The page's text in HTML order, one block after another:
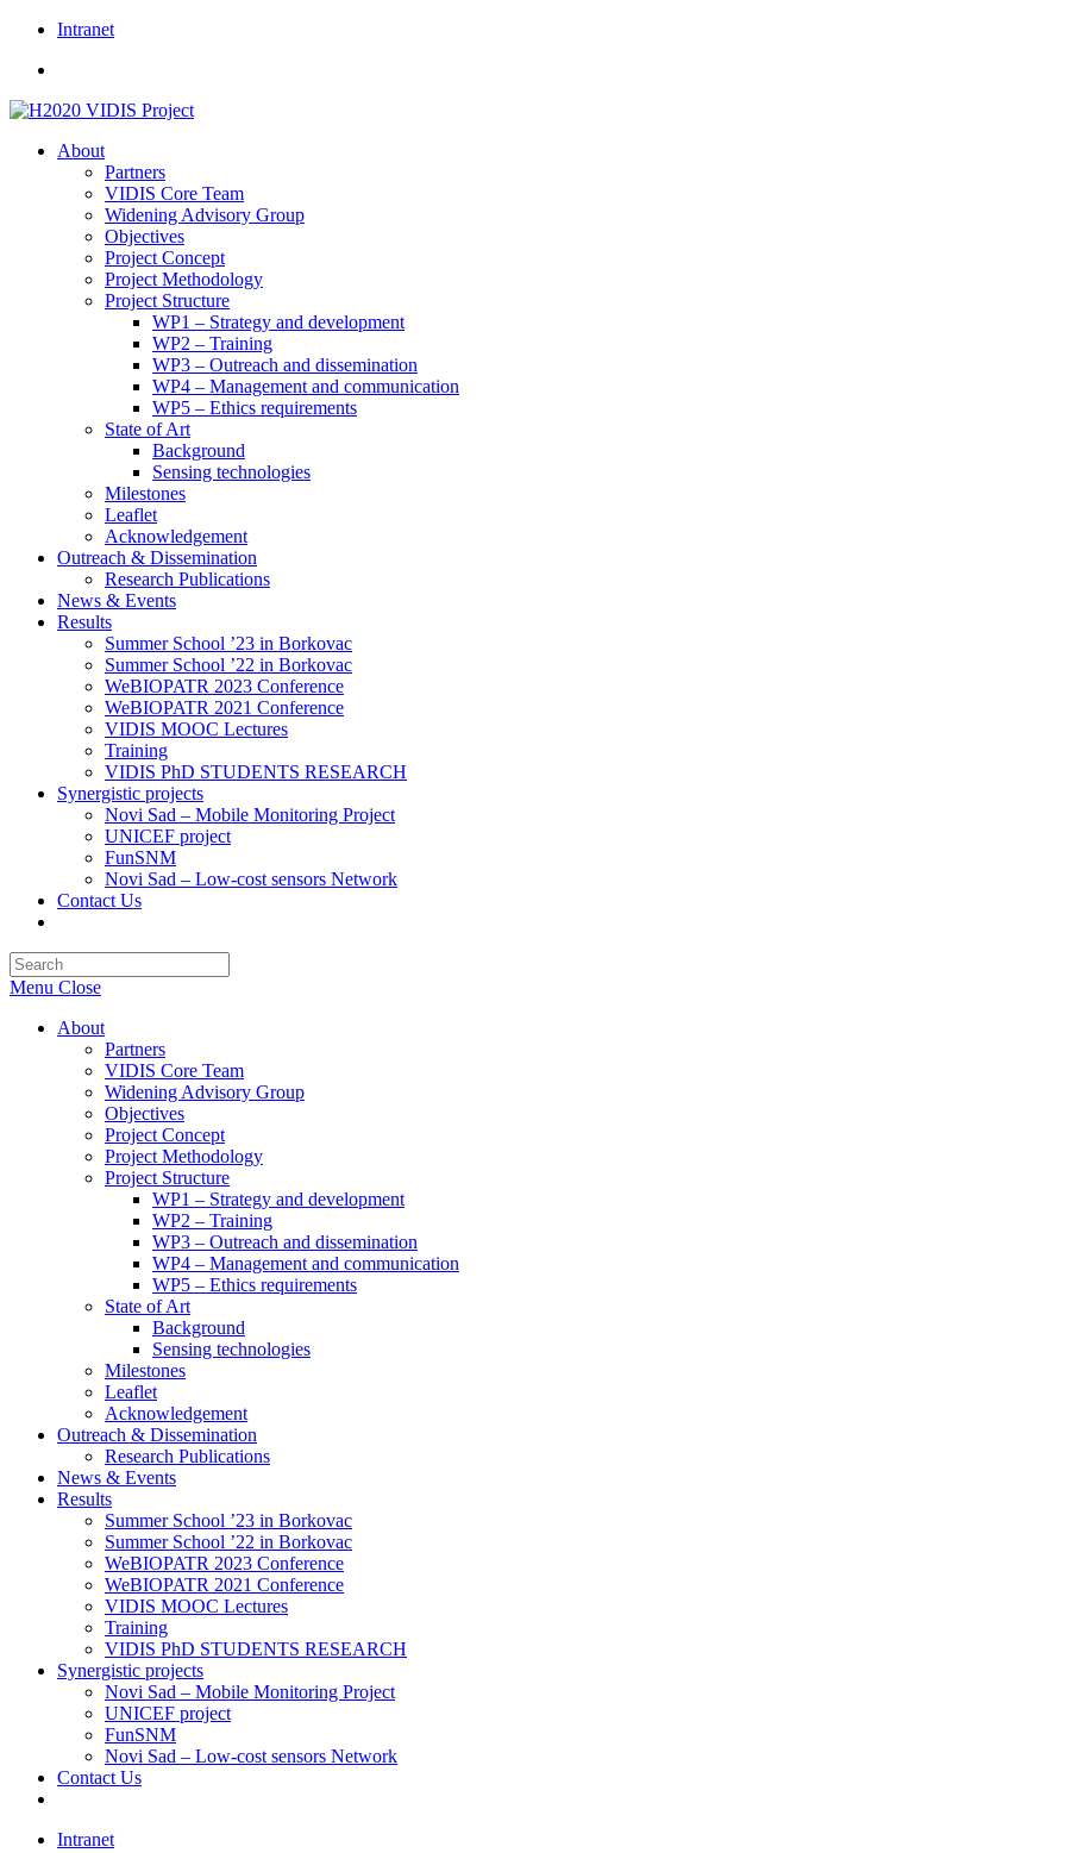
Skip
content
Intranet
About
Partners
VIDIS Core Team
Widening Advisory Group
Objectives
Project Concept
Project Methodology
Project Structure
WP1 – Strategy and development
WP2 – Training
WP3 – Outreach and dissemination
WP4 – Management and communication
WP5 – Ethics requirements
State of Art
Background
Sensing technologies
Milestones
Leaflet
Acknowledgement
Outreach & Dissemination
Research Publications
News & Events
Results
Summer School ’23 in Borkovac
Summer School ’22 in Borkovac
WeBIOPATR 2023 Conference
WeBIOPATR 2021 Conference
VIDIS MOOC Lectures
Training
VIDIS PhD STUDENTS RESEARCH
Synergistic projects
Novi Sad – Mobile Monitoring Project
UNICEF project
FunSNM
Novi Sad – Low-cost sensors Network
Contact Us
search
Escape
search
panel.
Menu Close
About
Partners
VIDIS Core Team
Widening Advisory Group
Objectives
Project Concept
Project Methodology
Project Structure
WP1 – Strategy and development
WP2 – Training
WP3 – Outreach and dissemination
WP4 – Management and communication
WP5 – Ethics requirements
State of Art
Background
Sensing technologies
Milestones
Leaflet
Acknowledgement
Outreach & Dissemination
Research Publications
News & Events
Results
Summer School ’23 in Borkovac
Summer School ’22 in Borkovac
WeBIOPATR 2023 Conference
WeBIOPATR 2021 Conference
VIDIS MOOC Lectures
Training
VIDIS PhD STUDENTS RESEARCH
Synergistic projects
Novi Sad – Mobile Monitoring Project
UNICEF project
FunSNM
Novi Sad – Low-cost sensors Network
Contact Us
search
Intranet